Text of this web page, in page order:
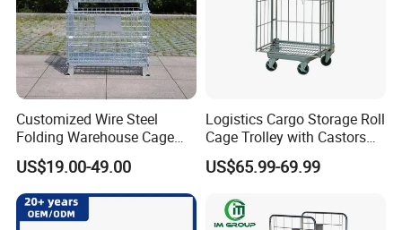
Customized Wire Steel
Folding Warehouse Cage
Logistics Mesh Container
for Parts Storage
US$19.00-49.00
Logistics Cargo Storage Roll
Cage Trolley with Castors
From Chinese Supplier
US$65.99-69.99